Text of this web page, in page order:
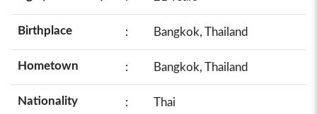
Birthplace : Bangkok, Thailand
Hometown : Bangkok, Thailand
Nationality : Thai